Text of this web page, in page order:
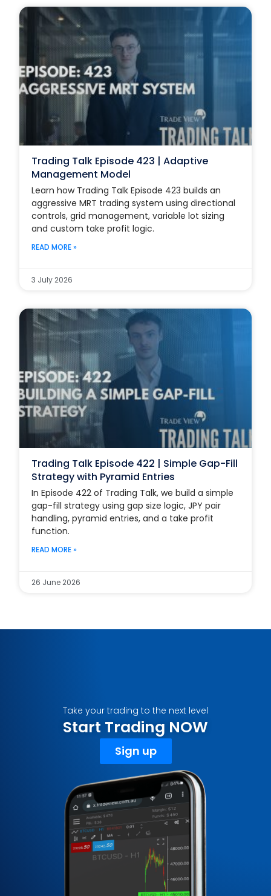
Trading Talk Episode 423 | Adaptive
Management Model
Learn how Trading Talk Episode 423 builds an
aggressive MRT trading system using directional
controls, grid management, variable lot sizing
and custom take profit logic.
READ MORE »
3 July 2026
Trading Talk Episode 422 | Simple Gap-Fill
Strategy with Pyramid Entries
In Episode 422 of Trading Talk, we build a simple
gap-fill strategy using gap size logic, JPY pair
handling, pyramid entries, and a take profit
function.
READ MORE »
26 June 2026
Take your trading to the next level
Start Trading NOW
Sign up